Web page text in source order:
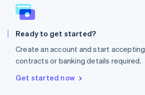
Ready to get started?
Create an account and start
contracts or banking details required.
Get started now
English
Poland
Portugal
Romania
English
Singapore